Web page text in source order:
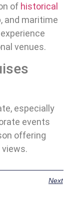
of historical
and maritime
venues.
especially
events
offering
Next